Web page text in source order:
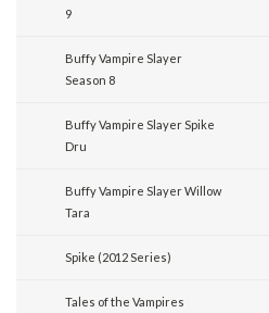
9
Buffy Vampire Slayer
Season 8
Buffy Vampire Slayer Spike
Dru
Buffy Vampire Slayer Willow
Tara
Spike (2012 Series)
Tales of the Vampires